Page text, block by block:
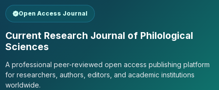
Open Access Journal
Current Research Journal of Philological
Sciences
A professional peer-reviewed open access publishing platform
for researchers, authors, editors, and academic institutions
worldwide.